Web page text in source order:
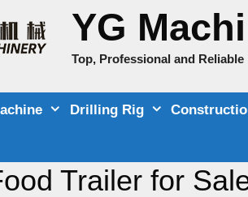
YG
Top, Professional and
Drilling Rig
Trailer for